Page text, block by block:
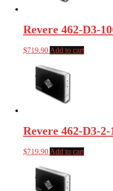
Revere 462-D3-
$719.90 Add to cart
Revere 462-D3-2-
$719.90 Add to cart